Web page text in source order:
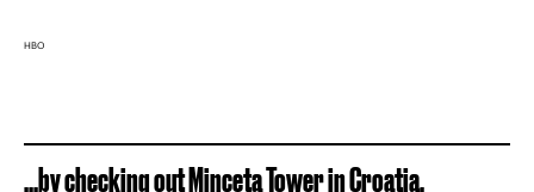
HBO
...by checking out Minceta Tower in Croatia.